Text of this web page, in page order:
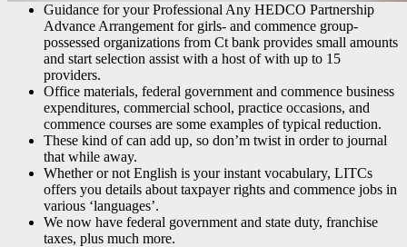
Guidance for your Professional Any HEDCO Partnership
Advance Arrangement for girls- and commence group-
possessed organizations from Ct bank provides small amounts
and start selection assist with a host of with up to 15
providers.
Office materials, federal government and commence business
expenditures, commercial school, practice occasions, and
commence courses are some examples of typical reduction.
These kind of can add up, so don’m twist in order to journal
that while away.
Whether or not English is your instant vocabulary, LITCs
offers you details about taxpayer rights and commence jobs in
various ‘languages’.
We now have federal government and state duty, franchise
taxes, plus much more.